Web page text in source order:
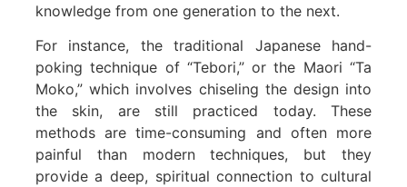
knowledge from one generation to the next.
For instance, the traditional Japanese hand-
poking technique of “Tebori,” or the Maori “Ta
Moko,” which involves chiseling the design into
the skin, are still practiced today. These
methods are time-consuming and often more
painful than modern techniques, but they
provide a deep, spiritual connection to cultural